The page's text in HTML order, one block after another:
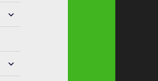
expand
child
expand
child